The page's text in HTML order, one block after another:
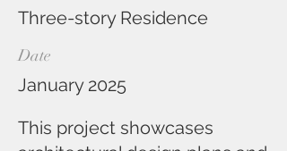
Three-story Residence
Date
January 2025
This project showcases